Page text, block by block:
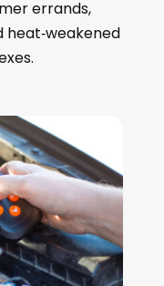
errands,